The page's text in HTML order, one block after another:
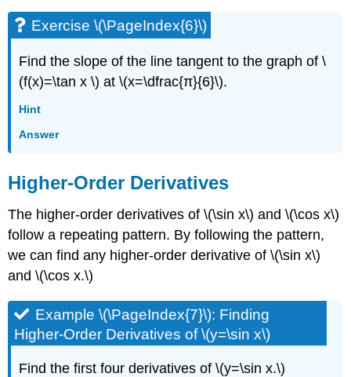
Exercise \(\PageIndex{6}\)
Find the slope of the line tangent to the graph of \
(f(x)=\tan x \) at \(x=\dfrac{π}{6}\).
Hint
Answer
Higher-Order Derivatives
The higher-order derivatives of \(\sin x\) and \(\cos x\)
follow a repeating pattern. By following the pattern,
we can find any higher-order derivative of \(\sin x\)
and \(\cos x.\)
Example \(\PageIndex{7}\): Finding
Higher-Order Derivatives of \(y=\sin x\)
Find the first four derivatives of \(y=\sin x.\)